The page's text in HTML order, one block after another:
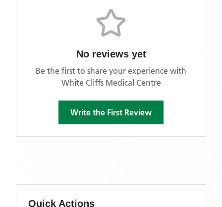
No reviews yet
Be the first to share your experience with
White Cliffs Medical Centre
Write the First Review
Quick Actions